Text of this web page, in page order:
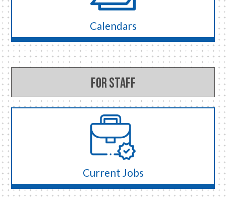
Calendars
For Staff
Current Jobs